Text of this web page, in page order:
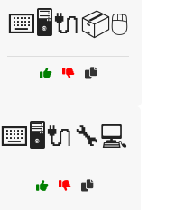
⌨️🖥️🔌📦🖱️
⌨️🖥️🔌🔧💻